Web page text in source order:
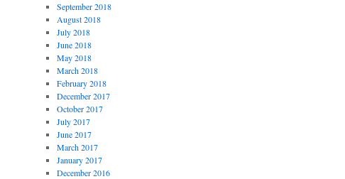
September 2018
August 2018
July 2018
June 2018
May 2018
March 2018
February 2018
December 2017
October 2017
July 2017
June 2017
March 2017
January 2017
December 2016